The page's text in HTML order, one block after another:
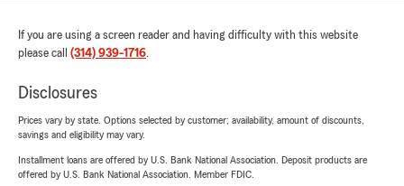
If you are using a screen reader and having difficulty with this website
please call (314) 939-1716.
Disclosures
Prices vary by state. Options selected by customer; availability, amount of discounts,
savings and eligibility may vary.
Installment loans are offered by U.S. Bank National Association. Deposit products are
offered by U.S. Bank National Association. Member FDIC.